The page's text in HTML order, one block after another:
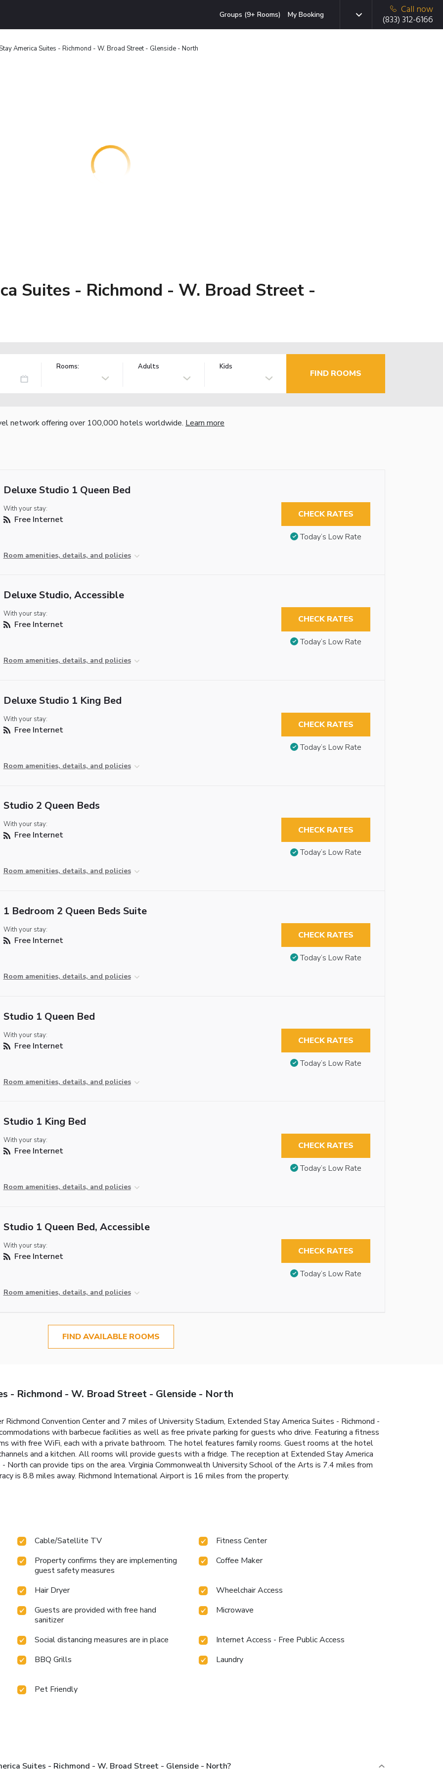
Groups (9+ Rooms) My Booking
Call now
(833) 312-6166
America Suites - Richmond - W. Broad Street - Glenside - North
Suites - Richmond - W. Broad Street -
Rooms: Adults Kids
FIND ROOMS
network offering over 100,000 hotels worldwide. Learn more
Deluxe Studio 1 Queen Bed
With your stay:
Free Internet
Room amenities, details, and policies
CHECK RATES
Today’s Low Rate
Deluxe Studio, Accessible
With your stay:
Free Internet
Room amenities, details, and policies
CHECK RATES
Today’s Low Rate
Deluxe Studio 1 King Bed
With your stay:
Free Internet
Room amenities, details, and policies
CHECK RATES
Today’s Low Rate
Studio 2 Queen Beds
With your stay:
Free Internet
Room amenities, details, and policies
CHECK RATES
Today’s Low Rate
1 Bedroom 2 Queen Beds Suite
With your stay:
Free Internet
Room amenities, details, and policies
CHECK RATES
Today’s Low Rate
Studio 1 Queen Bed
With your stay:
Free Internet
Room amenities, details, and policies
CHECK RATES
Today’s Low Rate
Studio 1 King Bed
With your stay:
Free Internet
Room amenities, details, and policies
CHECK RATES
Today’s Low Rate
Studio 1 Queen Bed, Accessible
With your stay:
Free Internet
Room amenities, details, and policies
CHECK RATES
Today’s Low Rate
FIND AVAILABLE ROOMS
- Richmond - W. Broad Street - Glenside - North
Convention Center and 7 miles of University Stadium, Extended Stay America Suites - Richmond -
with barbecue facilities as well as free private parking for guests who drive. Featuring a fitness
with free WiFi, each with a private bathroom. The hotel features family rooms. Guest rooms at the hotel
and a kitchen. All rooms will provide guests with a fridge. The reception at Extended Stay America
North can provide tips on the area. Virginia Commonwealth University School of the Arts is 7.4 miles from
is 8.8 miles away. Richmond International Airport is 16 miles from the property.
Cable/Satellite TV
Fitness Center
Property confirms they are implementing
guest safety measures
Coffee Maker
Hair Dryer
Wheelchair Access
Guests are provided with free hand
sanitizer
Microwave
Social distancing measures are in place
Internet Access - Free Public Access
BBQ Grills
Laundry
Pet Friendly
Suites - Richmond - W. Broad Street - Glenside - North?